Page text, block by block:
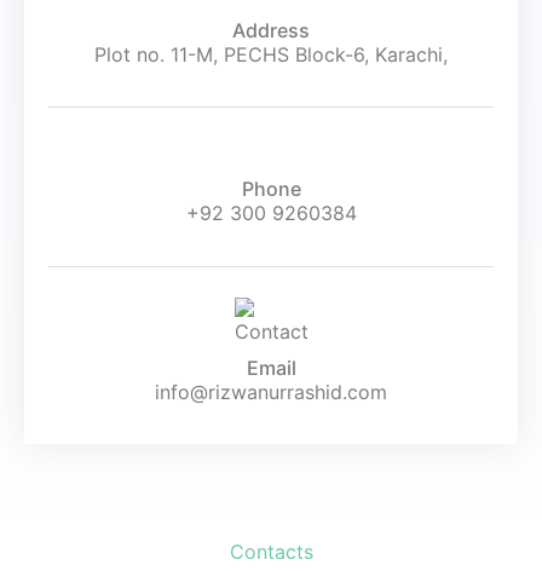
Address
Plot no. 11-M, PECHS Block-6, Karachi,
Phone
+92 300 9260384
Email
info@rizwanurrashid.com
Contacts